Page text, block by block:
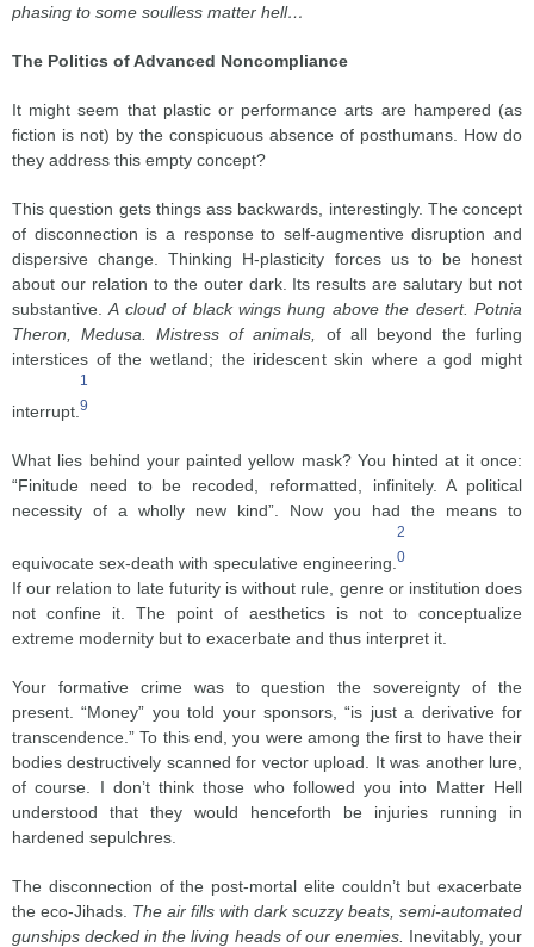
phasing to some soulless matter hell…
The Politics of Advanced Noncompliance
It might seem that plastic or performance arts are hampered (as
fiction is not) by the conspicuous absence of posthumans. How do
they address this empty concept?
This question gets things ass backwards, interestingly. The concept
of disconnection is a response to self-augmentive disruption and
dispersive change. Thinking H-plasticity forces us to be honest
about our relation to the outer dark. Its results are salutary but not
substantive.A cloud of black wings hung above the desert. Potnia
Theron, Medusa. Mistress of animals, of all beyond the furling
interstices of the wetland; the iridescent skin where a god might
interrupt.
1
9
What lies behind your painted yellow mask? You hinted at it once:
“Finitude need to be recoded, reformatted, infinitely. A political
necessity of a wholly new kind”. Now you had the means to
equivocate sex-death with speculative engineering.
2
0
If our relation to late futurity is without rule, genre or institution does
not confine it. The point of aesthetics is not to conceptualize
extreme modernity but to exacerbate and thus interpret it.
Your formative crime was to question the sovereignty of the
present. “Money” you told your sponsors, “is just a derivative for
transcendence.” To this end, you were among the first to have their
bodies destructively scanned for vector upload. It was another lure,
of course. I don’t think those who followed you into Matter Hell
understood that they would henceforth be injuries running in
hardened sepulchres.
The disconnection of the post-mortal elite couldn’t but exacerbate
the eco-Jihads. The air fills with dark scuzzy beats, semi-automated
gunships decked in the living heads of our enemies. Inevitably, your